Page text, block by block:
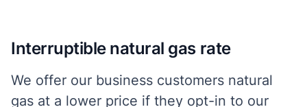
Interruptible natural gas rate
We offer our business customers natural
gas at a lower price if they opt-in to our